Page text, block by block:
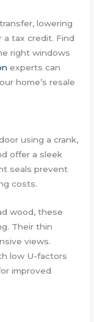
lowering
a tax credit. Find
right windows
experts can
home’s resale
using a crank,
offer a sleek
seals prevent
costs.
wood, these
Their thin
views.
low U-factors
improved